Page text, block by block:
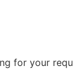
for your